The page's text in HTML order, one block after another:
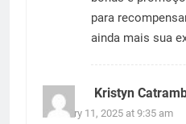
para
ainda mais sua
Kristyn
February 11, 2025 at 9:35 am